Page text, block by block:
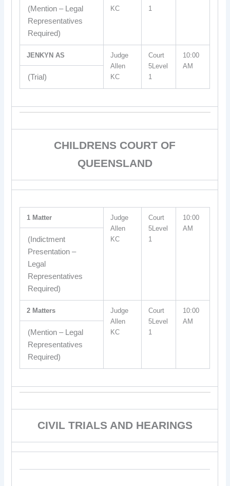
KC
1
(Mention – Legal
Representatives
Required)
JENKYN AS
Judge
Allen
KC
Court
5Level
1
10:00
AM
(Trial)
CHILDRENS COURT OF
QUEENSLAND
1 Matter
Judge
Allen
KC
Court
5Level
1
10:00
AM
(Indictment
Presentation –
Legal
Representatives
Required)
2 Matters
Judge
Allen
KC
Court
5Level
1
10:00
AM
(Mention – Legal
Representatives
Required)
CIVIL TRIALS AND HEARINGS